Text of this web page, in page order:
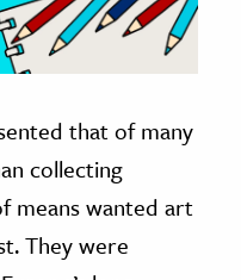
that of many
collecting
means wanted art
They were